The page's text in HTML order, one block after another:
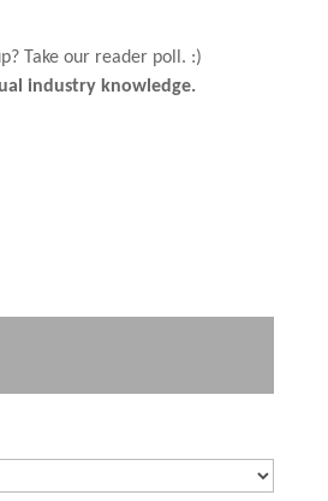
Take our reader poll. :)
industry knowledge.